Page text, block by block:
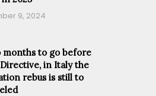
9, 2024
months to go before
in Italy the
rebus is still to